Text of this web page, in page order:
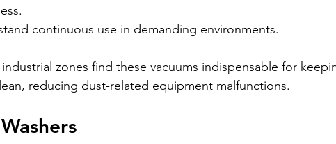
continuous use in demanding environments.
industrial zones find these vacuums indispensable for
reducing dust-related equipment malfunctions.